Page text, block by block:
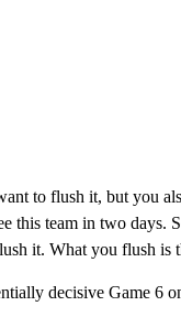
to flush it, but you
this team in two days.
it. What you flush is
decisive Game 6